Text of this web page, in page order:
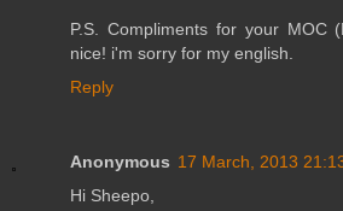
P.S. Compliments for your MOC
nice! i'm sorry for my english.
Reply
Anonymous 17 March, 2013
Hi Sheepo,